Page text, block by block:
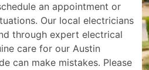
an appointment or
Our local electricians
through expert electrical
care for our Austin
can make mistakes. Please